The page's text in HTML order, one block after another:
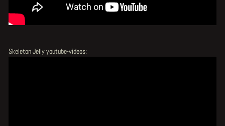
Skeleton Jelly youtube-videos: